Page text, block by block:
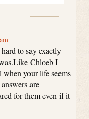
to say exactly
Chloeb I
when your life seems
are
for them even if it